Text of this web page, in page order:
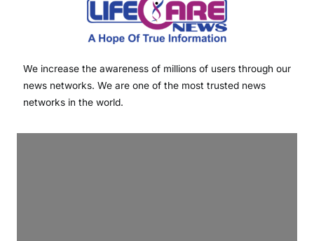
We increase the awareness of millions of users through our
news networks. We are one of the most trusted news
networks in the world.